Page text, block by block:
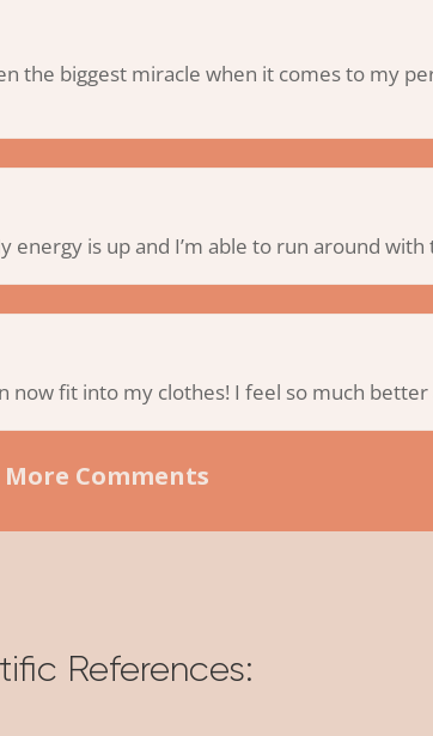
the biggest miracle when it comes to my
energy is up and I’m able to run around
now fit into my clothes! I feel so much
More Comments
References: